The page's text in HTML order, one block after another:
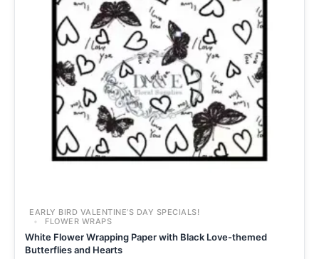
EARLY BIRD VALENTINE’S DAY SPECIALS!
FLOWER WRAPS
White Flower Wrapping Paper with Black Love-themed
Butterflies and Hearts